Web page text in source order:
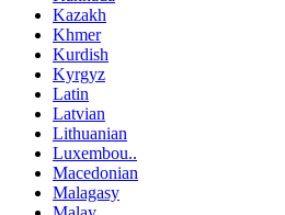
Kazakh
Khmer
Kurdish
Kyrgyz
Latin
Latvian
Lithuanian
Luxembou..
Macedonian
Malagasy